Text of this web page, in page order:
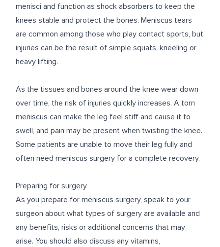
menisci and function as shock absorbers to keep the
knees stable and protect the bones. Meniscus tears
are common among those who play contact sports, but
injuries can be the result of simple squats, kneeling or
heavy lifting.
As the tissues and bones around the knee wear down
over time, the risk of injuries quickly increases. A torn
meniscus can make the leg feel stiff and cause it to
swell, and pain may be present when twisting the knee.
Some patients are unable to move their leg fully and
often need meniscus surgery for a complete recovery.
Preparing for surgery
As you prepare for meniscus surgery, speak to your
surgeon about what types of surgery are available and
any benefits, risks or additional concerns that may
arise. You should also discuss any vitamins,